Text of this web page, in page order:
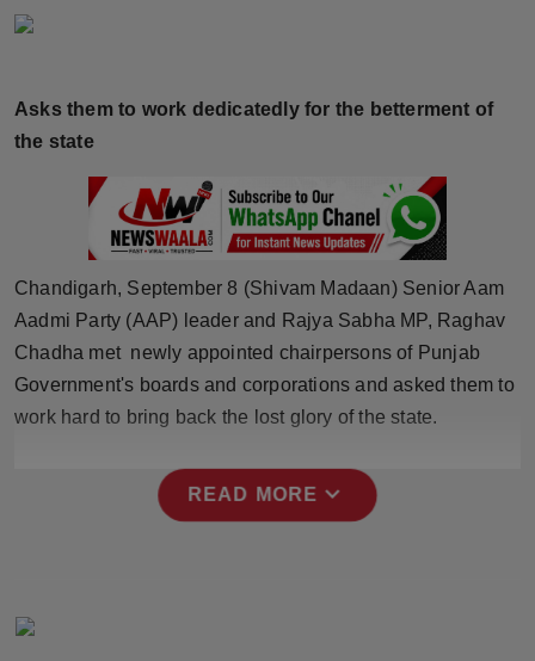
Horoscope
World
Sports
Technology
NW Hindi
Asks them to work dedicatedly for the betterment of
the state
Chandigarh, September 8 (Shivam Madaan) Senior Aam
Aadmi Party (AAP) leader and Rajya Sabha MP, Raghav
Chadha met newly appointed chairpersons of Punjab
Government's boards and corporations and asked them to
work hard to bring back the lost glory of the state.
READ MORE expand_more